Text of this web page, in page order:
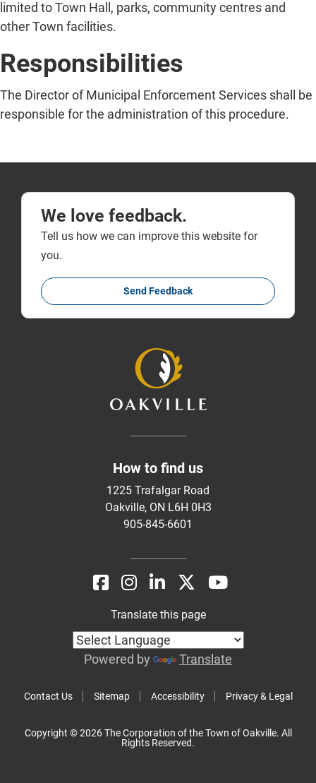
limited to Town Hall, parks, community centres and
other Town facilities.
Responsibilities
The Director of Municipal Enforcement Services shall be
responsible for the administration of this procedure.
We love feedback.
Tell us how we can improve this website for
you.
Send Feedback
How to find us
1225 Trafalgar Road
Oakville, ON L6H 0H3
905-845-6601
Contact Us Sitemap Accessibility Privacy & Legal
Translate this page
Powered by Translate
Copyright © 2026 The Corporation of the Town of Oakville. All
Rights Reserved.